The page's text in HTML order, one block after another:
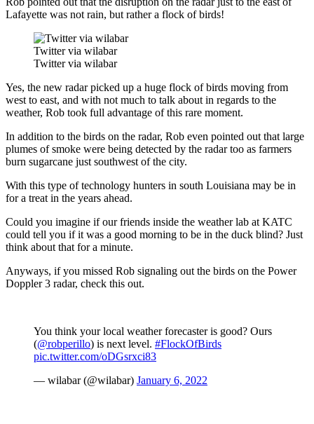
Lafayette was not rain, but rather a flock of birds!
Twitter via wilabar
Twitter via wilabar
Yes, the new radar picked up a huge flock of birds moving from
west to east, and with not much to talk about in regards to the
weather, Rob took full advantage of this rare moment.
In addition to the birds on the radar, Rob even pointed out that large
plumes of smoke were being detected by the radar too as farmers
burn sugarcane just southwest of the city.
With this type of technology hunters in south Louisiana may be in
for a treat in the years ahead.
Could you imagine if our friends inside the weather lab at KATC
could tell you if it was a good morning to be in the duck blind? Just
think about that for a minute.
Anyways, if you missed Rob signaling out the birds on the Power
Doppler 3 radar, check this out.
You think your local weather forecaster is good? Ours
(@robperillo) is next level. #FlockOfBirds
pic.twitter.com/oDGsrxci83
— wilabar (@wilabar) January 6, 2022